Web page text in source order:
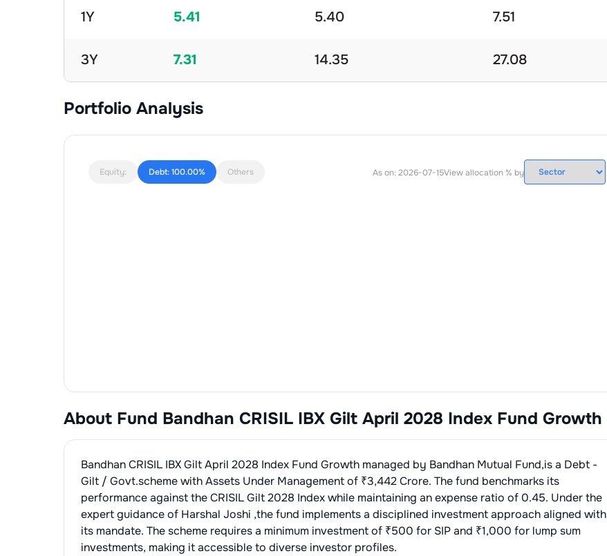
1Y 5.41 5.40 7.51
3Y 7.31 14.35 27.08
Portfolio Analysis
Equity: Debt:100.00% Others As on: 2026-07-15View allocation % by
About Fund Bandhan CRISIL IBX Gilt April 2028 Index Fund Growth
Bandhan CRISIL IBX Gilt April 2028 Index Fund Growth managed by Bandhan Mutual Fund,is a Debt -
Gilt / Govt.scheme with Assets Under Management of ₹3,442Crore. The fund benchmarks its
performance against theCRISIL Gilt 2028 Indexwhile maintaining an expense ratio of 0.45. Under the
expert guidance of Harshal Joshi ,the fund implements a disciplined investment approach aligned with
its mandate. The scheme requires a minimum investment of ₹500 for SIP and ₹1,000 for lump sum
investments, making it accessible to diverse investor profiles.